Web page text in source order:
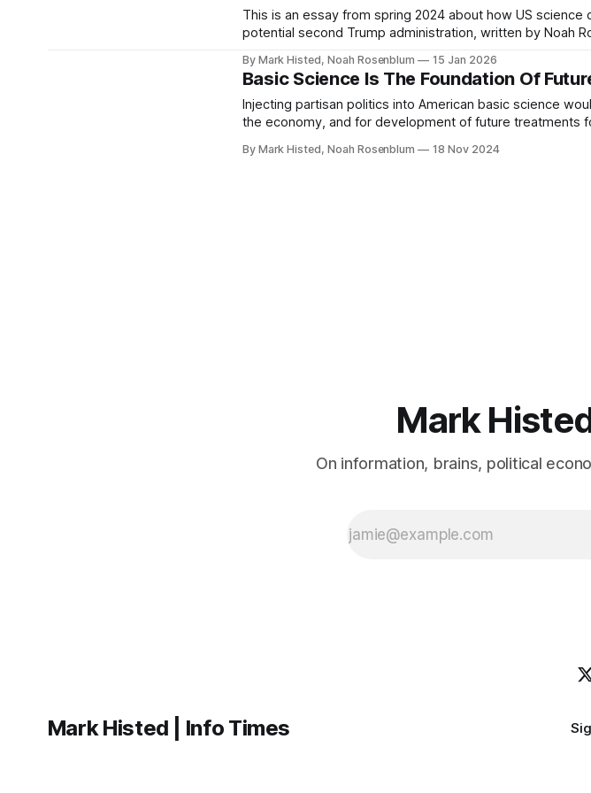
This is an essay from spring 2024 about how US science
potential second Trump administration, written by Noah
allies about how to attack
By Mark Histed, Noah Rosenblum 15 Jan 2026
Basic Science Is The Foundation Of
Injecting partisan politics into American basic science
the economy, and for development of future treatments
By Mark Histed, Noah Rosenblum 18 Nov 2024
Mark
On information, brains, political
Mark Histed | Info Times